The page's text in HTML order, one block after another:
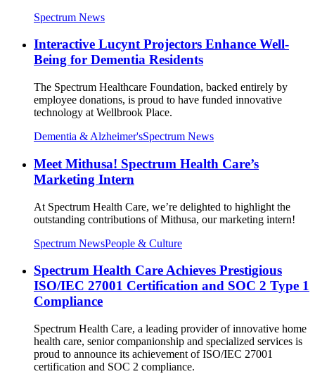
Spectrum News
Interactive Lucynt Projectors Enhance Well-
Being for Dementia Residents
The Spectrum Healthcare Foundation, backed entirely by
employee donations, is proud to have funded innovative
technology at Wellbrook Place.
Dementia & Alzheimer'sSpectrum News
Meet Mithusa! Spectrum Health Care’s
Marketing Intern
At Spectrum Health Care, we’re delighted to highlight the
outstanding contributions of Mithusa, our marketing intern!
Spectrum NewsPeople & Culture
Spectrum Health Care Achieves Prestigious
ISO/IEC 27001 Certification and SOC 2 Type 1
Compliance
Spectrum Health Care, a leading provider of innovative home
health care, senior companionship and specialized services is
proud to announce its achievement of ISO/IEC 27001
certification and SOC 2 compliance.